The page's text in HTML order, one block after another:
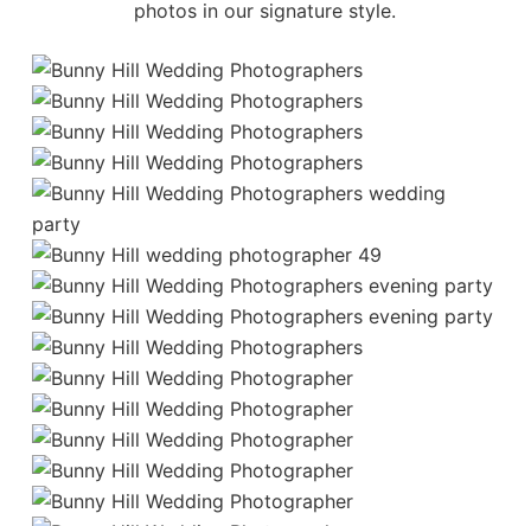
photos in our signature style.